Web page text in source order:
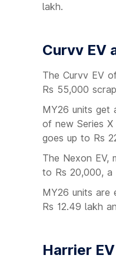
lakh.
Curvv EV
The Curvv EV
Rs 55,000
MY26 units get
of new Series
goes up to Rs
The Nexon EV,
to Rs 20,000, a
MY26 units are
Rs 12.49 lakh
Harrier